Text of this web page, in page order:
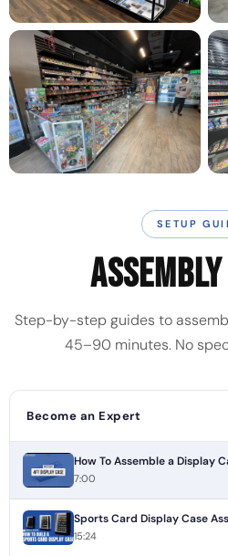
SETUP
ASSEMBLY
Step-by-step guides to
45–90 minutes. No
Become an Expert
7:00
Sports Card Display Case
15:24